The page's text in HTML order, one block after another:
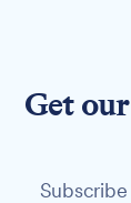
Get